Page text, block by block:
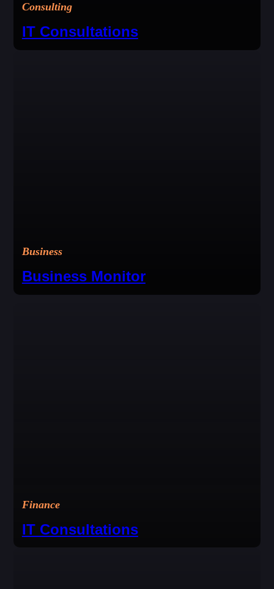
Consulting
IT Consultations
Business
Business Monitor
Finance
IT Consultations